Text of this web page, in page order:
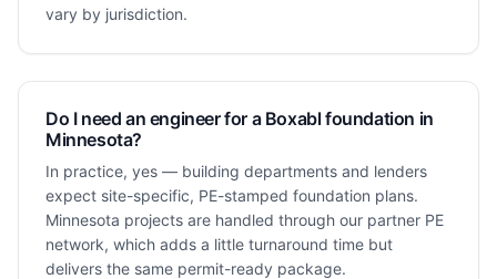
vary by jurisdiction.
Do I need an engineer for a Boxabl foundation in
Minnesota?
In practice, yes — building departments and lenders
expect site-specific, PE-stamped foundation plans.
Minnesota projects are handled through our partner PE
network, which adds a little turnaround time but
delivers the same permit-ready package.